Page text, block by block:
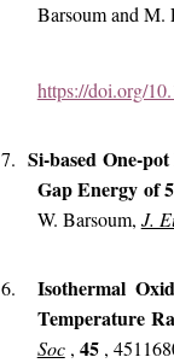
Barsoum and M.
https://doi.org/
7.Si-based One-
Gap Energy of
W. Barsoum, J.
6. Isothermal
Temperature
Soc , 45 ,